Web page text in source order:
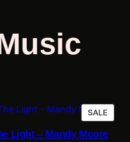
SALE
ON
SALE
Light – Mandy Moore